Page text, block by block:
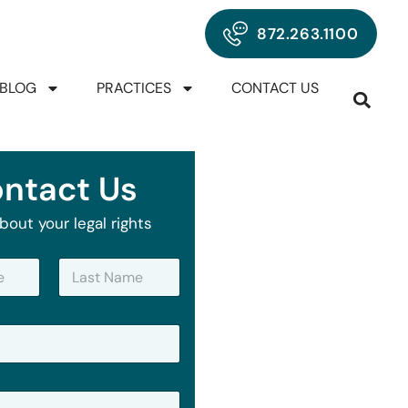
872.263.1100
BLOG PRACTICES CONTACT US
Us
your legal rights